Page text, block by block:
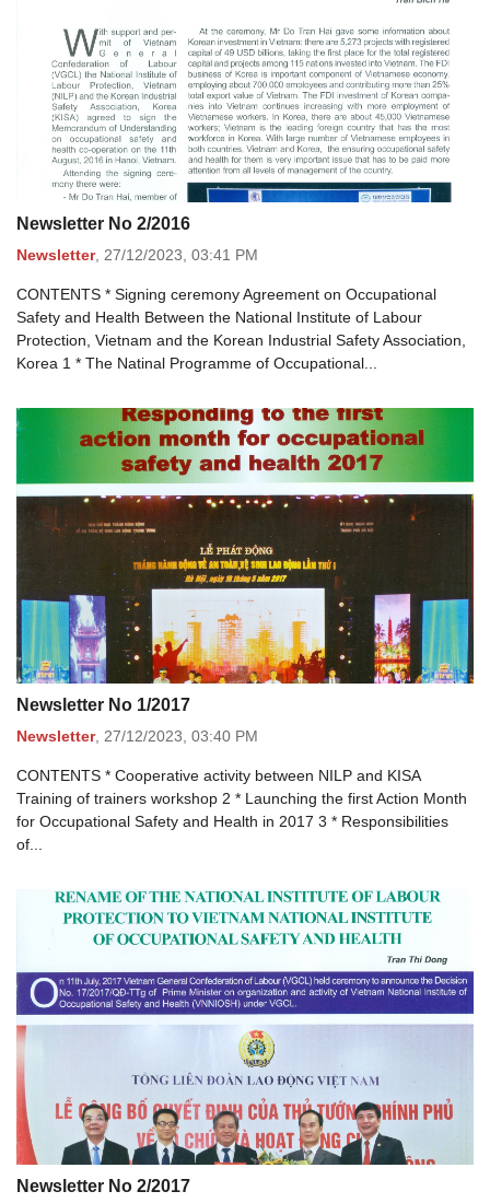
Newsletter No 2/2016
Newsletter, 27/12/2023, 03:41 PM
CONTENTS * Signing ceremony Agreement on Occupational
Safety and Health Between the National Institute of Labour
Protection, Vietnam and the Korean Industrial Safety Association,
Korea 1 * The Natinal Programme of Occupational...
Newsletter No 1/2017
Newsletter, 27/12/2023, 03:40 PM
CONTENTS * Cooperative activity between NILP and KISA
Training of trainers workshop 2 * Launching the first Action Month
for Occupational Safety and Health in 2017 3 * Responsibilities
of...
Newsletter No 2/2017